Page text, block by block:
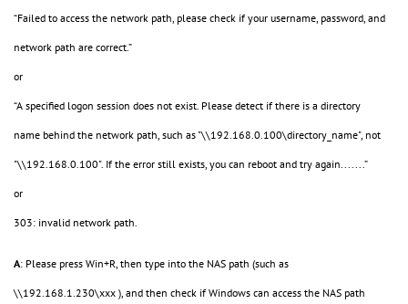
“Failed to access the network path, please check if your username, password, and
network path are correct.”
or
“A specified logon session does not exist. Please detect if there is a directory
name behind the network path, such as "\\192.168.0.100\directory_name", not
"\\192.168.0.100". If the error still exists, you can reboot and try again.......”
or
303: invalid network path.
A: Please press Win+R, then type into the NAS path (such as
\\192.168.1.230\xxx ), and then check if Windows can access the NAS path